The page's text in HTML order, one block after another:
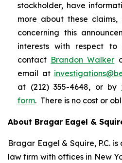
stockholder, have
more about these
concerning this
interests with respect to
contact Brandon Walker
email at
at (212) 355-4648, or by
form. There is no cost or
About Bragar Eagel &
Bragar Eagel & Squire, P.C.
law firm with offices in New